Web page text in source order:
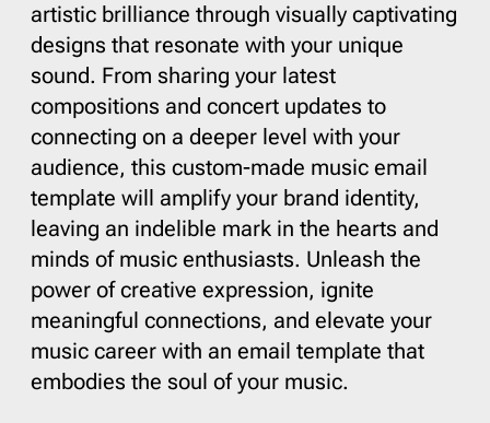
artistic brilliance through visually captivating
designs that resonate with your unique
sound. From sharing your latest
compositions and concert updates to
connecting on a deeper level with your
audience, this custom-made music email
template will amplify your brand identity,
leaving an indelible mark in the hearts and
minds of music enthusiasts. Unleash the
power of creative expression, ignite
meaningful connections, and elevate your
music career with an email template that
embodies the soul of your music.